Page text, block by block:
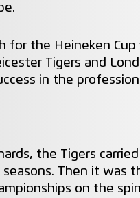
for the Heineken
Tigers and
in the
the Tigers
Then it was
on the